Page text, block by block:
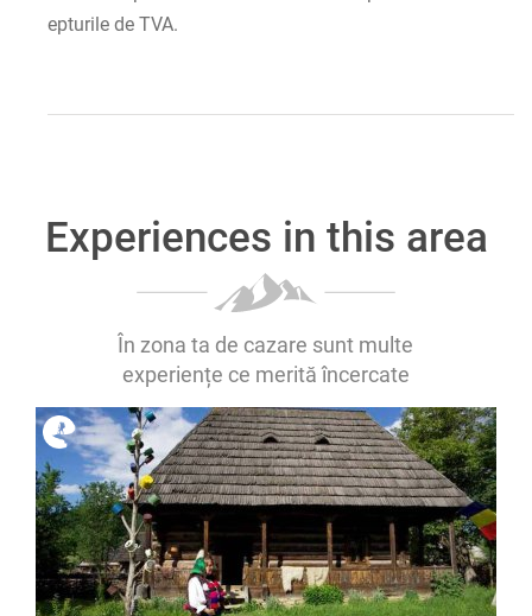
epturile de TVA.
Experiences in this area
În zona ta de cazare sunt multe
experiențe ce merită încercate